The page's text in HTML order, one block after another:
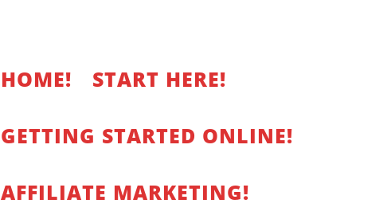
HOME! START HERE!
GETTING STARTED ONLINE!
AFFILIATE MARKETING!